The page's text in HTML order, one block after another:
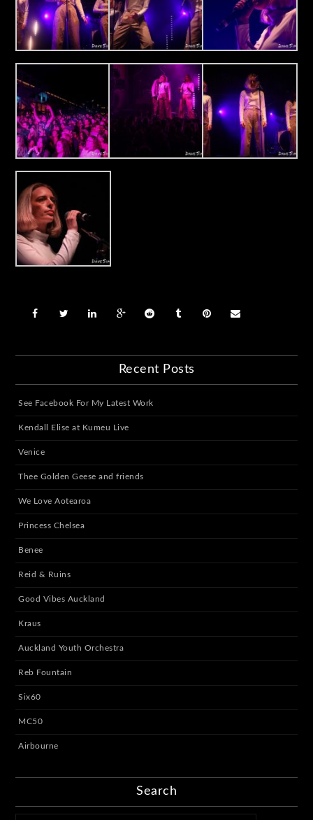
Recent Posts
See Facebook For My Latest Work
Kendall Elise at Kumeu Live
Venice
Thee Golden Geese and friends
We Love Aotearoa
Princess Chelsea
Benee
Reid & Ruins
Good Vibes Auckland
Kraus
Auckland Youth Orchestra
Reb Fountain
Six60
MC50
Airbourne
Search